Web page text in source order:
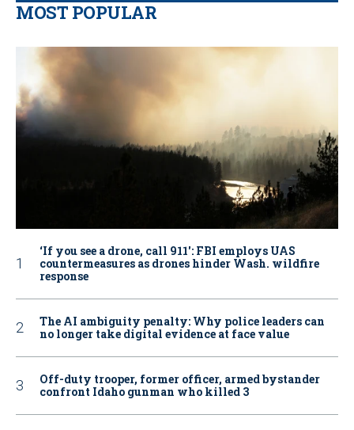
MOST POPULAR
‘If you see a drone, call 911': FBI employs UAS
countermeasures as drones hinder Wash. wildfire
response
The AI ambiguity penalty: Why police leaders can
no longer take digital evidence at face value
Off-duty trooper, former officer, armed bystander
confront Idaho gunman who killed 3